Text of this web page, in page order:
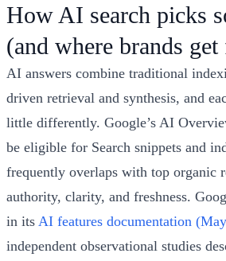
How AI search picks
(and where brands
AI answers combine traditional
driven retrieval and synthesis, and
little differently. Google’s AI
be eligible for Search snippets and
frequently overlaps with top organic
authority, clarity, and freshness.
in its AI features documentation
independent observational studies